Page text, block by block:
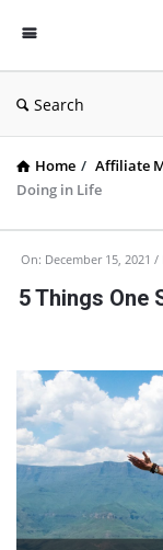
Search
Home / Affiliate
Doing in Life
On: December 15, 2021
5 Things One